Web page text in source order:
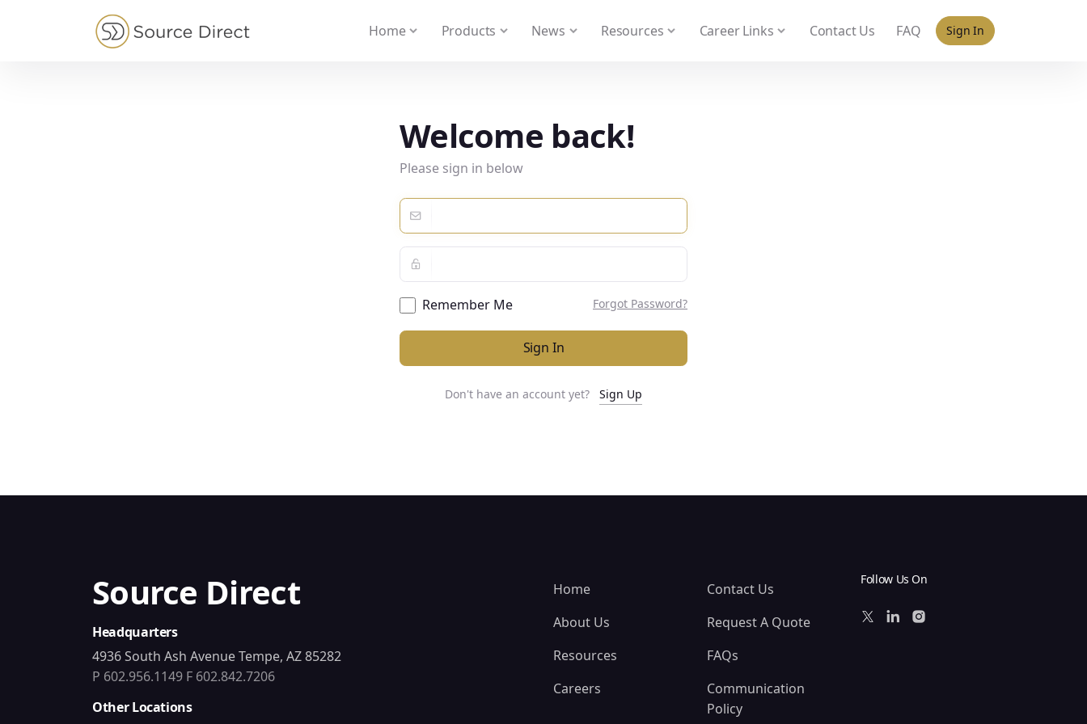
Sign In
Home Products News Resources Career Links Contact Us FAQ
Welcome back!
Please sign in below
Remember Me Forgot Password?
Sign In
Don't have an account yet? Sign Up
Source Direct
Headquarters
4936 South Ash Avenue Tempe, AZ 85282
P 602.956.1149 F 602.842.7206
Other Locations
Home
About Us
Resources
Careers
Contact Us
Request A Quote
FAQs
Communication
Policy
Follow Us On
May we use cookies to track your activities? We take your privacy very seriously. Please see our privacy policy for details and any questions.YesNo